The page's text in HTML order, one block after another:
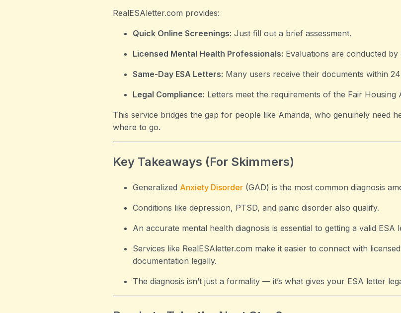
RealESAletter.com provides:
Quick Online Screenings: Just fill out a brief assessment.
Licensed Mental Health Professionals: Evaluations are conducted
Same-Day ESA Letters: Many users receive their documents within
Legal Compliance: Letters meet the requirements of the Fair Housing
This service bridges the gap for people like Amanda, who genuinely need
where to go.
Key Takeaways (For Skimmers)
Generalized Anxiety Disorder (GAD) is the most common diagnosis
Conditions like depression, PTSD, and panic disorder also qualify.
An accurate mental health diagnosis is essential to getting a valid ESA
Services like RealESAletter.com make it easier to connect with
documentation legally.
The diagnosis isn’t just a formality — it’s what gives your ESA letter